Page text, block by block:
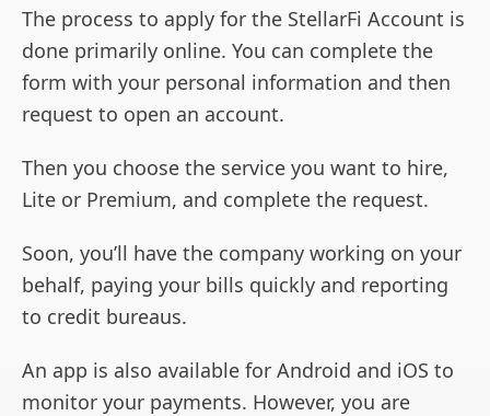
The process to apply for the StellarFi Account is
done primarily online. You can complete the
form with your personal information and then
request to open an account.
Then you choose the service you want to hire,
Lite or Premium, and complete the request.
Soon, you’ll have the company working on your
behalf, paying your bills quickly and reporting
to credit bureaus.
An app is also available for Android and iOS to
monitor your payments. However, you are